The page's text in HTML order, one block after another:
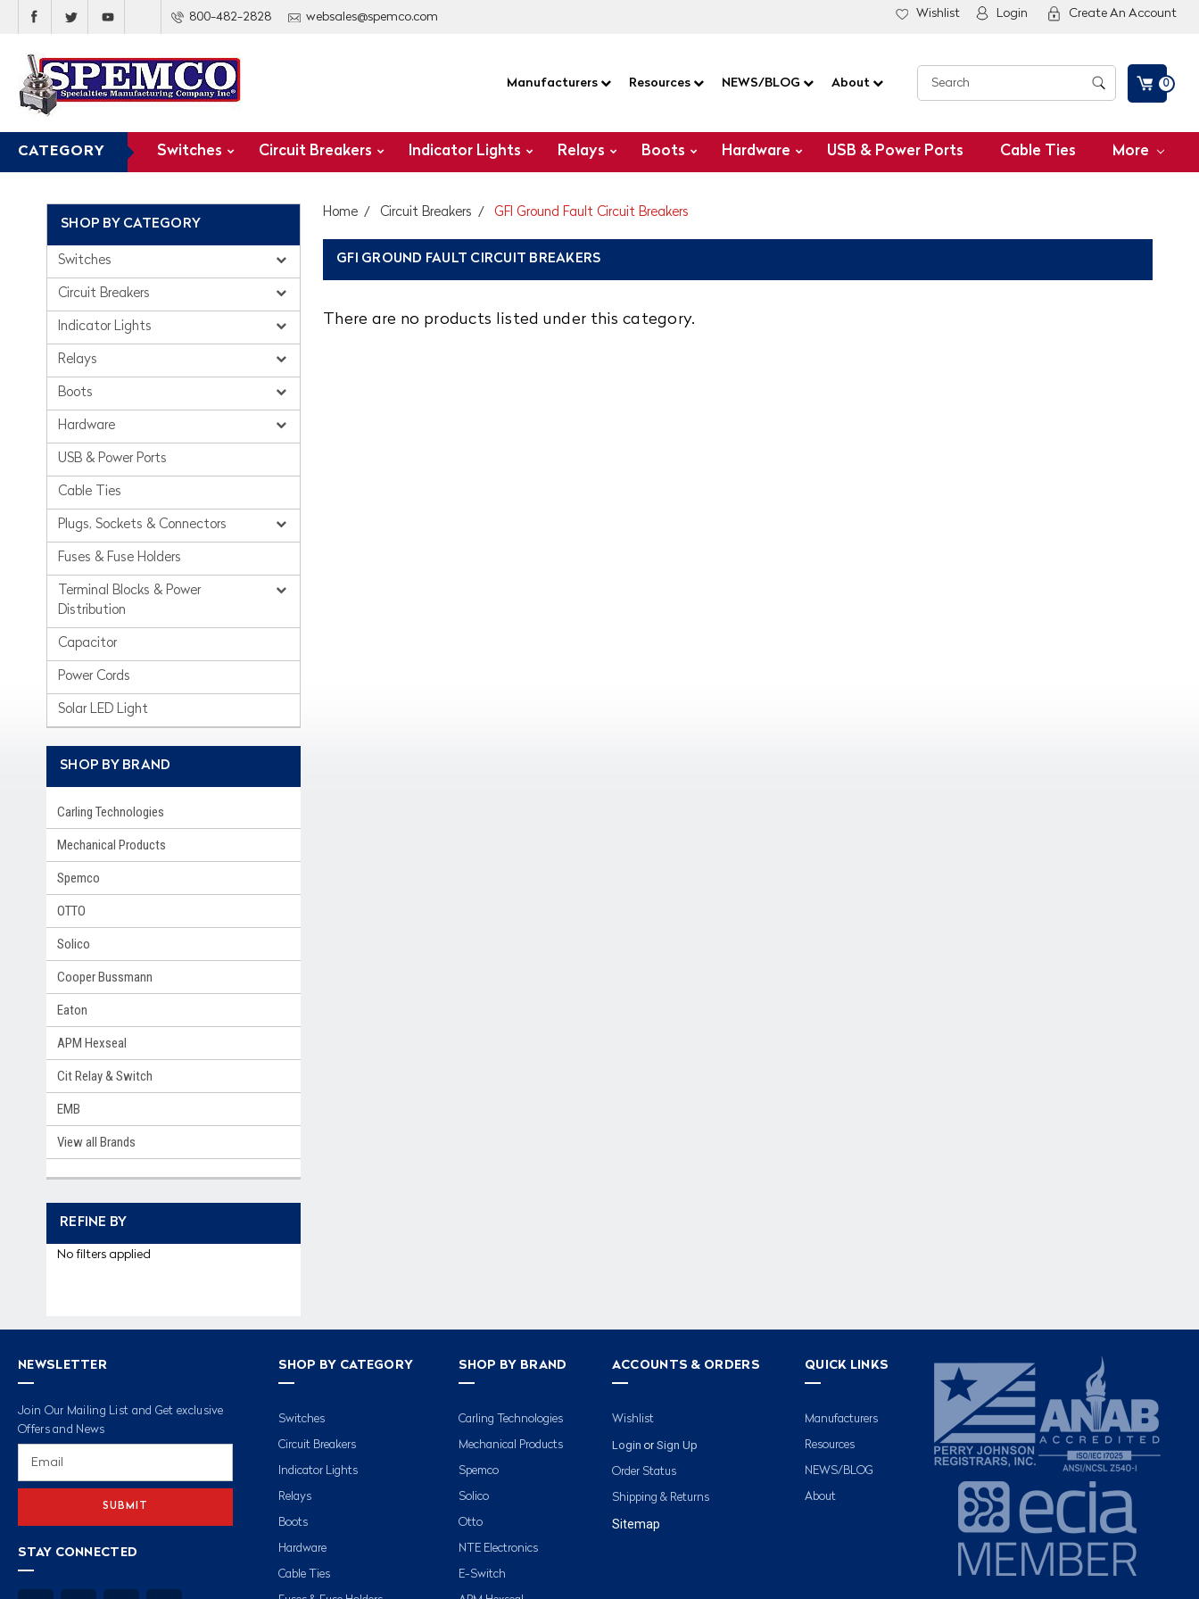
800-482-2828 websales@spemco.com Wishlist Login Create An Account
Manufacturers Resources NEWS/BLOG About 0
CATEGORY Switches Circuit Breakers Indicator Lights Relays Boots Hardware USB & Power Ports Cable Ties More
SHOP BY CATEGORY
Switches
Circuit Breakers
Indicator Lights
Relays
Boots
Hardware
USB & Power Ports
Cable Ties
Plugs, Sockets & Connectors
Fuses & Fuse Holders
Terminal Blocks & Power
Distribution
Capacitor
Power Cords
Solar LED Light
SHOP BY BRAND
Carling Technologies
Mechanical Products
Spemco
OTTO
Solico
Cooper Bussmann
Eaton
APM Hexseal
Cit Relay & Switch
EMB
View all Brands
REFINE BY
No filters applied
Home Circuit Breakers GFI Ground Fault Circuit Breakers
GFI GROUND FAULT CIRCUIT BREAKERS
There are no products listed under this category.
NEWSLETTER
Join Our Mailing List and Get exclusive
Offers and News
STAY CONNECTED
SHOP BY CATEGORY
Switches
Circuit Breakers
Indicator Lights
Relays
Boots
Hardware
Cable Ties
SHOP BY BRAND
Carling Technologies
Mechanical Products
Spemco
Solico
Otto
NTE Electronics
E-Switch
ACCOUNTS & ORDERS
Wishlist
Login or Sign Up
Order Status
Shipping & Returns
Sitemap
QUICK LINKS
Manufacturers
Resources
NEWS/BLOG
About